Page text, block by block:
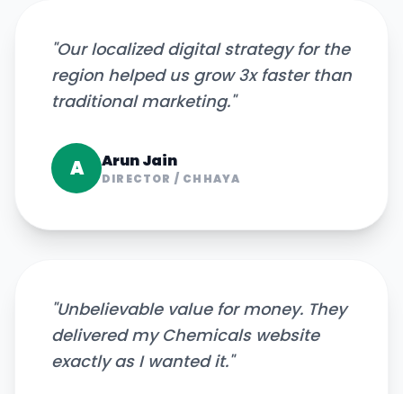
"Our localized digital strategy for the
region helped us grow 3x faster than
traditional marketing."
A Arun Jain
DIRECTOR / CHHAYA
"Unbelievable value for money. They
delivered my Chemicals website
exactly as I wanted it."